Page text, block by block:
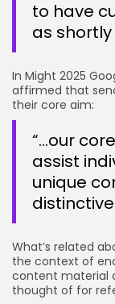
to have
as
In Might 2025
affirmed that
their core aim:
“…our
assist
unique
What’s related
the context of
content material
thought of for